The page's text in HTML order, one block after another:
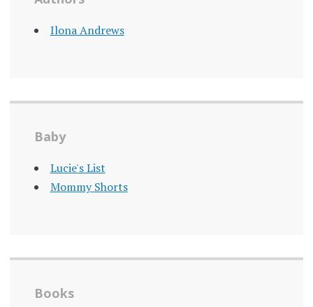
Ilona Andrews
Baby
Lucie's List
Mommy Shorts
Books